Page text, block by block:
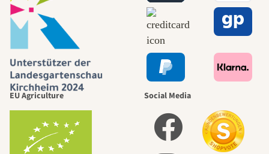
EU Agriculture Social Media